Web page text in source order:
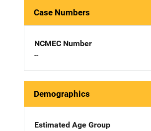
Case Numbers
NCMEC Number
--
Demographics
Estimated Age Group